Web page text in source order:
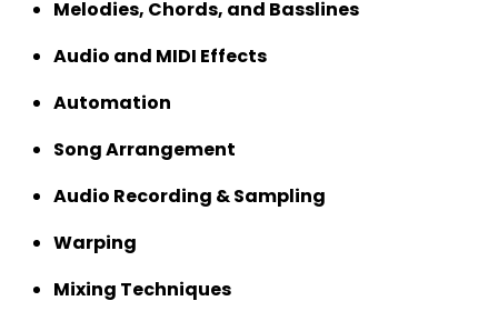
Melodies, Chords, and Basslines
Audio and MIDI Effects
Automation
Song Arrangement
Audio Recording & Sampling
Warping
Mixing Techniques